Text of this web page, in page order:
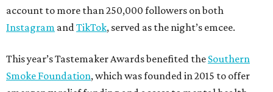
account to more than 250,000 followers on both
Instagram and TikTok, served as the night’s emcee.
This year’s Tastemaker Awards benefited the Southern
Smoke Foundation, which was founded in 2015 to offer